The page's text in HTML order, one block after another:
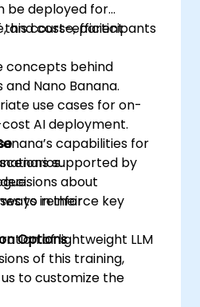
be deployed for
and cost-efficient
course, participants
concepts behind
and Nano Banana.
use cases for on-
AI deployment.
capabilities for
about
in their
supported by
to reinforce key
of lightweight LLM
Options
of this training,
to customize the